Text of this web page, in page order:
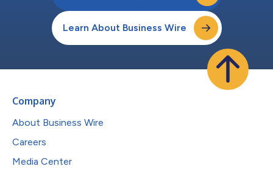
Learn About Business Wire
Company
About Business Wire
Careers
Media Center